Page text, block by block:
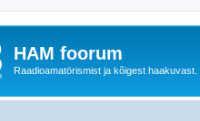
HAM foorum
Raadioamatörismist ja kõigest haakuvast.